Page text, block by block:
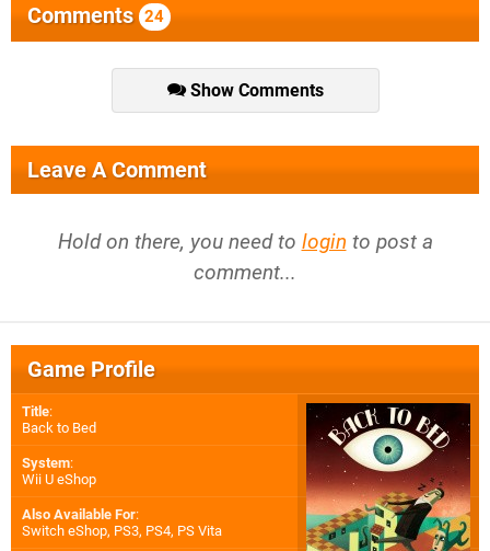
Comments 24
Show Comments
Leave A Comment
Hold on there, you need to login to post a
comment...
Game Profile
Title:
Back to Bed
System:
Wii U eShop
Also Available For:
Switch eShop, PS3, PS4, PS Vita